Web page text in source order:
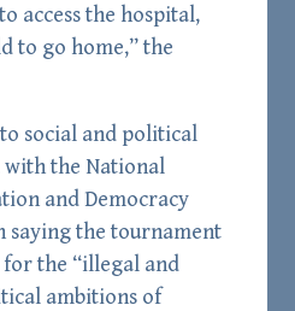
access the hospital,
to go home,” the
social and political
with the National
and Democracy
saying the tournament
the “illegal and
ambitions of